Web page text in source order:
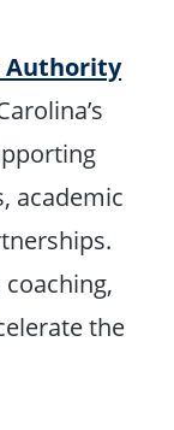
Authority
academic
the